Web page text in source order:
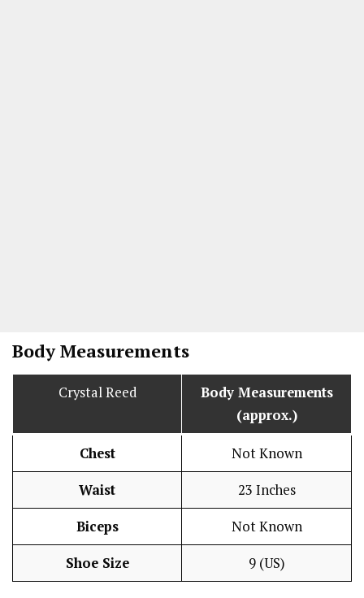
Body Measurements
Crystal Reed
Body Measurements
(approx.)
Chest Not Known
Waist 23 Inches
Biceps Not Known
Shoe Size 9 (US)